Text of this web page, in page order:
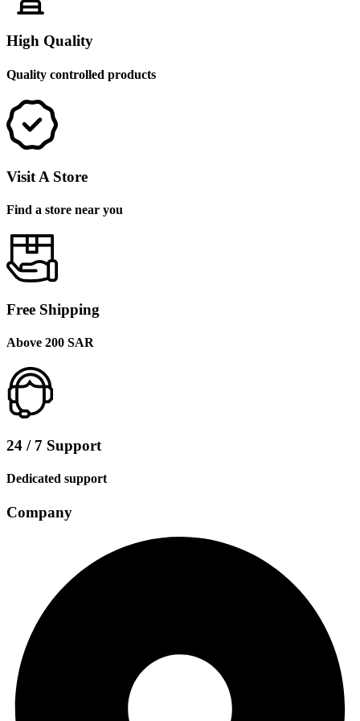
High Quality
Quality controlled products
Visit A Store
Find a store near you
Free Shipping
Above 200 SAR
24 / 7 Support
Dedicated support
Company